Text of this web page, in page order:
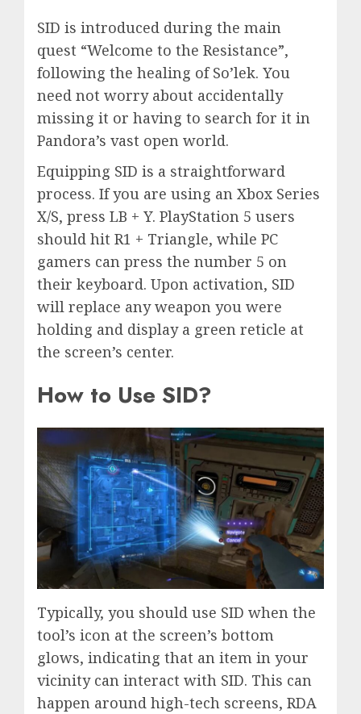
SID is introduced during the main
quest “Welcome to the Resistance”,
following the healing of So’lek. You
need not worry about accidentally
missing it or having to search for it in
Pandora’s vast open world.
Equipping SID is a straightforward
process. If you are using an Xbox Series
X/S, press LB + Y. PlayStation 5 users
should hit R1 + Triangle, while PC
gamers can press the number 5 on
their keyboard. Upon activation, SID
will replace any weapon you were
holding and display a green reticle at
the screen’s center.
How to Use SID?
Typically, you should use SID when the
tool’s icon at the screen’s bottom
glows, indicating that an item in your
vicinity can interact with SID. This can
happen around high-tech screens, RDA